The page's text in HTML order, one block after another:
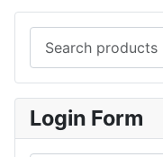
Login Form